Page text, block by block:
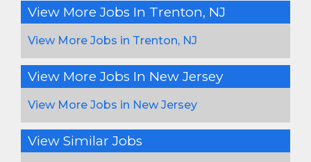
View More Jobs In Trenton, NJ
View More Jobs in Trenton, NJ
View More Jobs In New Jersey
View More Jobs in New Jersey
View Similar Jobs